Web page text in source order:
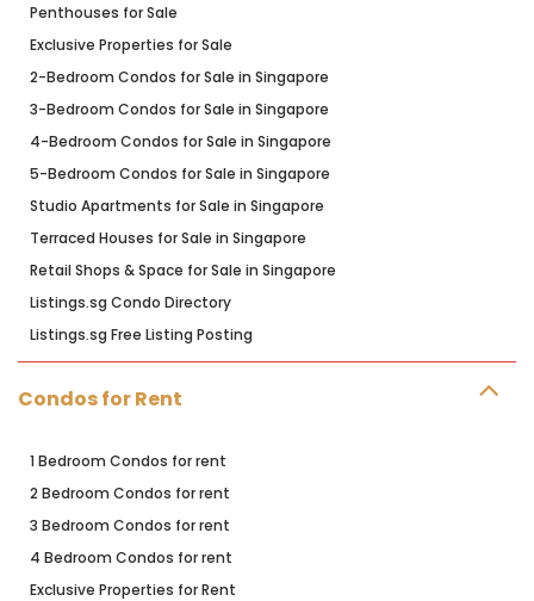
Penthouses for Sale
Exclusive Properties for Sale
2-Bedroom Condos for Sale in Singapore
3-Bedroom Condos for Sale in Singapore
4-Bedroom Condos for Sale in Singapore
5-Bedroom Condos for Sale in Singapore
Studio Apartments for Sale in Singapore
Terraced Houses for Sale in Singapore
Retail Shops & Space for Sale in Singapore
Listings.sg Condo Directory
Listings.sg Free Listing Posting
Condos for Rent
1 Bedroom Condos for rent
2 Bedroom Condos for rent
3 Bedroom Condos for rent
4 Bedroom Condos for rent
Exclusive Properties for Rent